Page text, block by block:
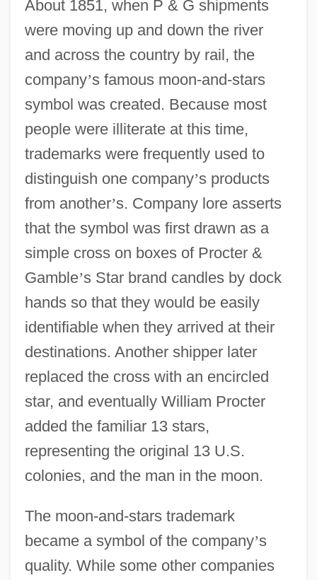
About 1851, when P & G shipments
were moving up and down the river
and across the country by rail, the
company’s famous moon-and-stars
symbol was created. Because most
people were illiterate at this time,
trademarks were frequently used to
distinguish one company’s products
from another’s. Company lore asserts
that the symbol was first drawn as a
simple cross on boxes of Procter &
Gamble’s Star brand candles by dock
hands so that they would be easily
identifiable when they arrived at their
destinations. Another shipper later
replaced the cross with an encircled
star, and eventually William Procter
added the familiar 13 stars,
representing the original 13 U.S.
colonies, and the man in the moon.
The moon-and-stars trademark
became a symbol of the company’s
quality. While some other companies